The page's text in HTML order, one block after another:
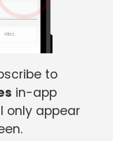
to
in-app
only appear